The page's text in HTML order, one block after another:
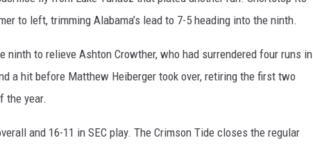
to left, trimming Alabama’s lead to 7-5 heading into the ninth.
ninth to relieve Ashton Crowther, who had surrendered four runs in
a hit before Matthew Heiberger took over, retiring the first two
the year.
and 16-11 in SEC play. The Crimson Tide closes the regular